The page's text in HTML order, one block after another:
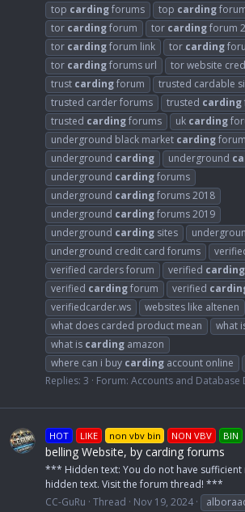
top cardingforums top carding
tor cardingforum tor cardingforum
tor cardingforum link tor carding
tor cardingforums url
tor website
trust cardingforum
trusted cardable
trusted carder forums
trusted carding
trusted cardingforums uk carding
underground black market cardingforum
underground carding underground
underground cardingforums
underground cardingforums 2018
underground cardingforums 2019
underground carding sites
underground credit card forums
verified carders forum
verified carding
verified cardingforum verified
verifiedcarder.ws
websites like altenen
what does carded product mean
what
what is carding amazon
where can i buy carding account online
Replies: 3
Forum: Accounts and Database
HOT LIKE non vbv bin NON VBV BIN
belling Website, by carding forums
*** Hidden text: You do not have sufficient
hidden text. Visit the forum thread! ***
CC-GuRu Thread Nov 19, 2024